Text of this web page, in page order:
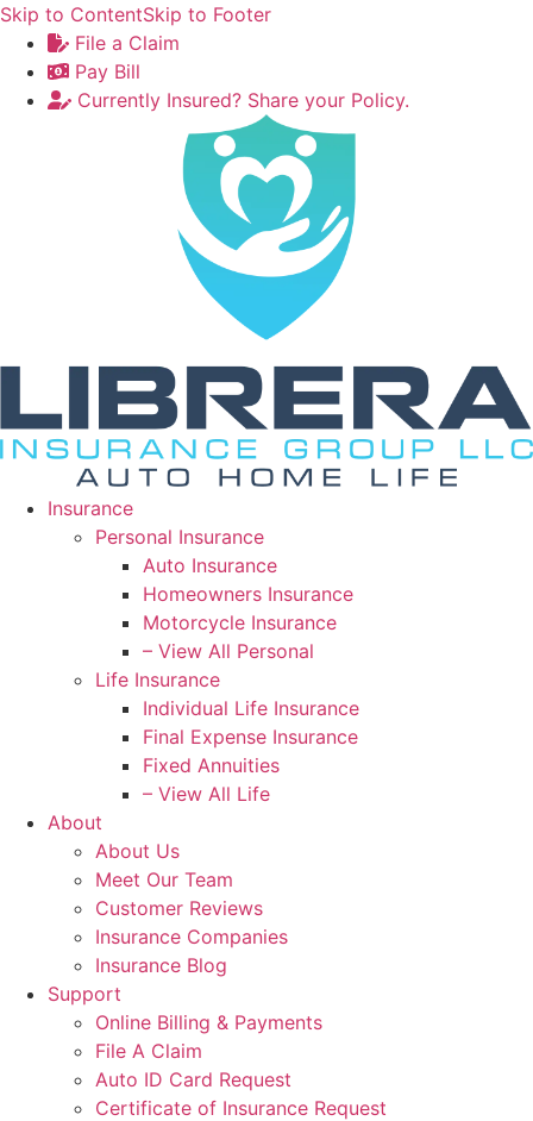
Skip to ContentSkip to Footer
File a Claim
Pay Bill
Currently Insured? Share your Policy.
Insurance
Personal Insurance
Auto Insurance
Homeowners Insurance
Motorcycle Insurance
– View All Personal
Life Insurance
Individual Life Insurance
Final Expense Insurance
Fixed Annuities
– View All Life
About
About Us
Meet Our Team
Customer Reviews
Insurance Companies
Insurance Blog
Support
Online Billing & Payments
File A Claim
Auto ID Card Request
Certificate of Insurance Request